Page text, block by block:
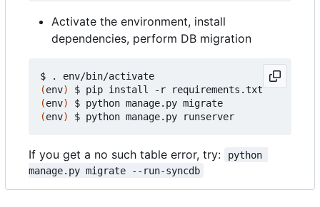
Activate the environment, install
dependencies, perform DB migration
(env)
(env)
(env)
If you get a no such table error, try:
python
manage.py migrate --run-syncdb